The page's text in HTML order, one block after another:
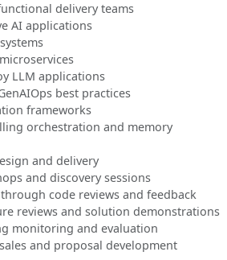
delivery teams
AI applications
LLM applications
best practices
frameworks
orchestration and memory
and delivery
and discovery sessions
code reviews and feedback
reviews and solution demonstrations
monitoring and evaluation
and proposal development